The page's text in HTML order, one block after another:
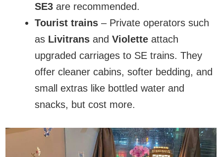
SE3 are recommended.
Tourist trains – Private operators such
as Livitrans and Violette attach
upgraded carriages to SE trains. They
offer cleaner cabins, softer bedding, and
small extras like bottled water and
snacks, but cost more.